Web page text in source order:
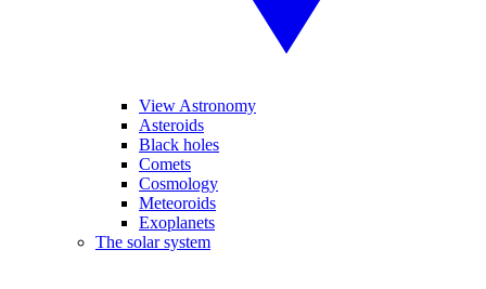
View Astronomy
Asteroids
Black holes
Comets
Cosmology
Meteoroids
Exoplanets
The solar system